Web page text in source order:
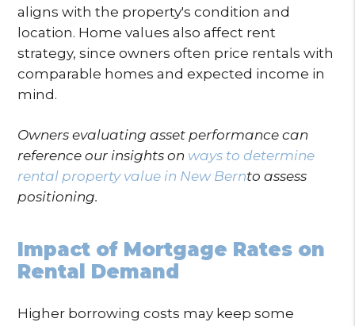
aligns with the property's condition and
location. Home values also affect rent
strategy, since owners often price rentals with
comparable homes and expected income in
mind.
Owners evaluating asset performance can
reference our insights on ways to determine
rental property value in New Bernto assess
positioning.
Impact of Mortgage Rates on
Rental Demand
Higher borrowing costs may keep some